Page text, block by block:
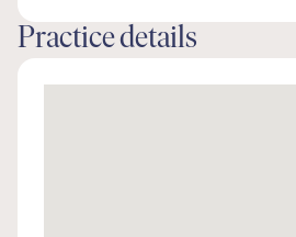
Practice details